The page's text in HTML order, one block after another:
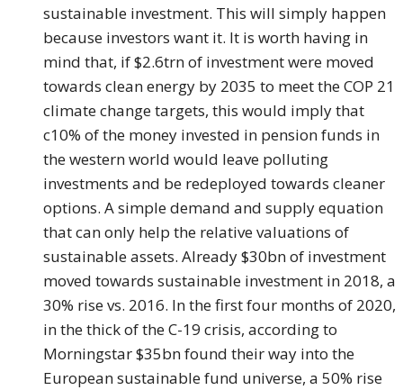
sustainable investment. This will simply happen
because investors want it. It is worth having in
mind that, if $2.6trn of investment were moved
towards clean energy by 2035 to meet the COP 21
climate change targets, this would imply that
c10% of the money invested in pension funds in
the western world would leave polluting
investments and be redeployed towards cleaner
options. A simple demand and supply equation
that can only help the relative valuations of
sustainable assets. Already $30bn of investment
moved towards sustainable investment in 2018, a
30% rise vs. 2016. In the first four months of 2020,
in the thick of the C-19 crisis, according to
Morningstar $35bn found their way into the
European sustainable fund universe, a 50% rise